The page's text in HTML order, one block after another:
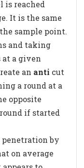
is reached
It is the same
sample point.
and taking
at a given
an anti cut
a round at a
opposite
if started
penetration by
on average